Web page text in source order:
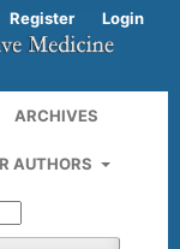
ARCHIVES
AUTHORS
Register Login